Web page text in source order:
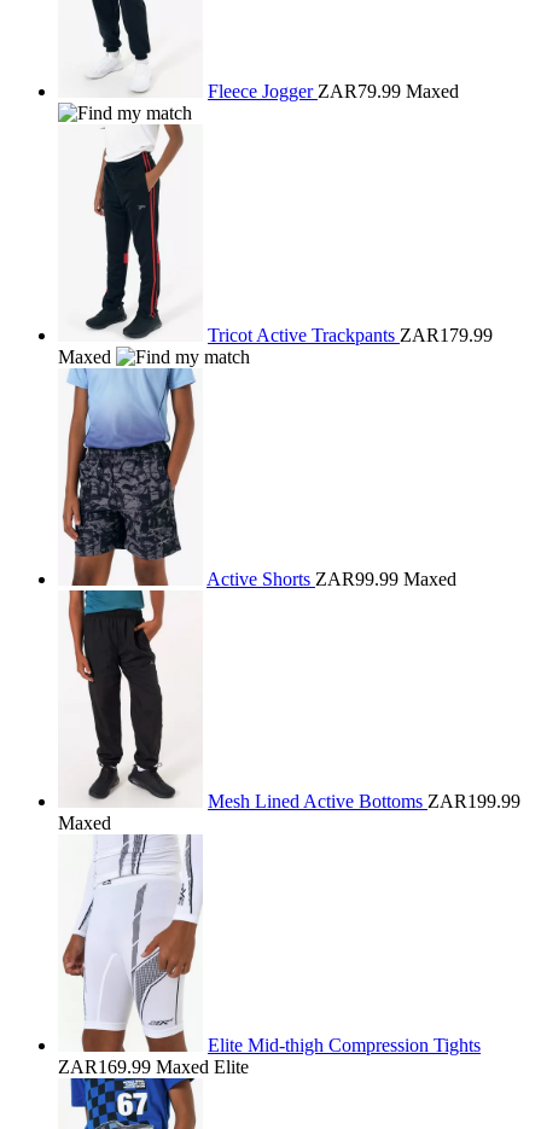
Fleece Jogger ZAR79.99 Maxed
Tricot Active Trackpants ZAR179.99
Maxed
Active Shorts ZAR99.99 Maxed
Mesh Lined Active Bottoms ZAR199.99
Maxed
Elite Mid-thigh Compression Tights
ZAR169.99 Maxed Elite